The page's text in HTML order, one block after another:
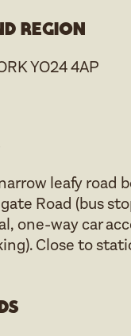
region
YO24 4AP
leafy road
Road (bus
one-way car
Close to